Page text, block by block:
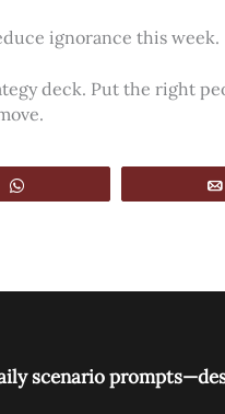
ignorance this week.
deck. Put the right
scenario